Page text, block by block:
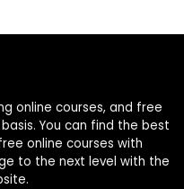
online courses, and free
You can find the best
online courses with
to the next level with the